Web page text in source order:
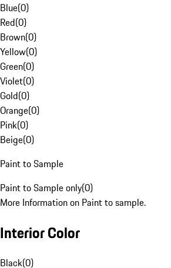
Blue(0)
Red(0)
Brown(0)
Yellow(0)
Green(0)
Violet(0)
Gold(0)
Orange(0)
Pink(0)
Beige(0)
Paint to Sample
Paint to Sample only(0)
More Information on Paint to sample.
Interior Color
Black(0)